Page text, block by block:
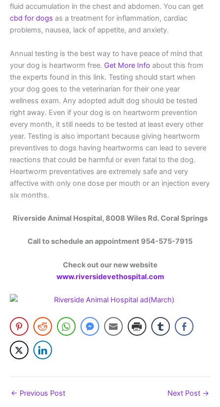
fluid accumulation in the chest and abdomen. You can get
cbd for dogs as a treatment for inflammation, cardiac
problems, nausea, lack of appetite, and anxiety.
Annual testing is the best way to have peace of mind that
your dog is heartworm free. Get More Info about this from
the experts found in this link. Testing should start when
your dog goes to the veterinarian for their one year
wellness exam. Any adopted adult dog should be tested
right away. Even if your dog is on heartworm prevention
every month, it still needs to be tested at least every other
year. Testing is also important because giving heartworm
preventives to dogs having heartworms can lead to severe
reactions that could be harmful or even fatal to the dog.
Heartworm preventatives are extremely safe and very
affective with only one dose per mouth or an injection every
six months.
Riverside Animal Hospital, 8008 Wiles Rd. Coral Springs
Call to schedule an appointment 954-575-7915
Check out our new website
www.riversidevethospital.com
← Previous Post Next Post →